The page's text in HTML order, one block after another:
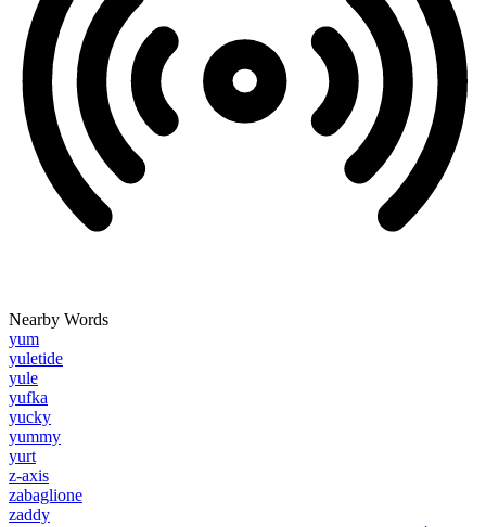
Nearby Words
yum
yuletide
yule
yufka
yucky
yummy
yurt
z-axis
zabaglione
zaddy